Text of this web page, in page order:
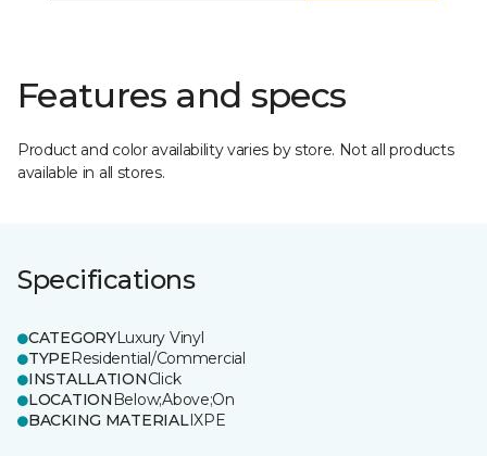
Features and specs
Product and color availability varies by store. Not all products
available in all stores.
Specifications
CATEGORYLuxury Vinyl
TYPEResidential/Commercial
INSTALLATIONClick
LOCATION Below;Above;On
BACKING MATERIALIXPE